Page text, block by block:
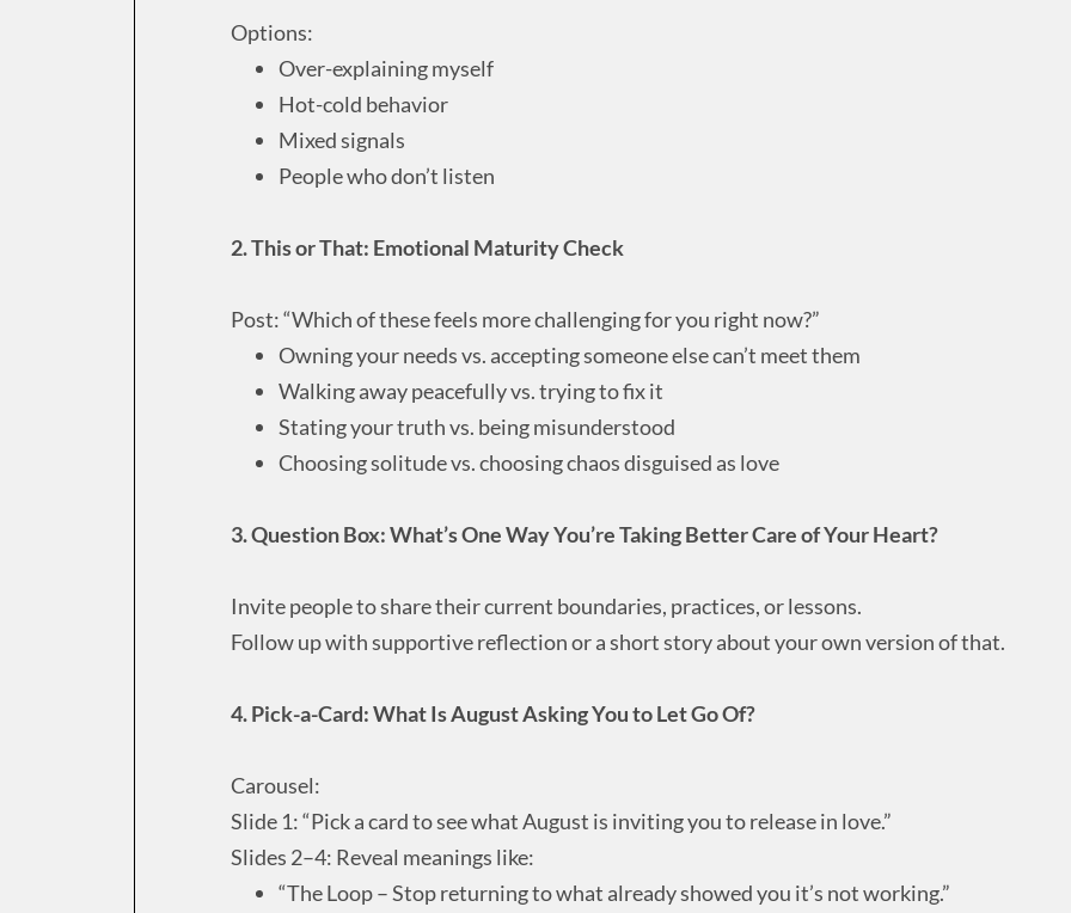
Options:
Over-explaining myself
Hot-cold behavior
Mixed signals
People who don’t listen
2. This or That: Emotional Maturity Check
Post: “Which of these feels more challenging for you right now?”
Owning your needs vs. accepting someone else can’t meet them
Walking away peacefully vs. trying to fix it
Stating your truth vs. being misunderstood
Choosing solitude vs. choosing chaos disguised as love
3. Question Box: What’s One Way You’re Taking Better Care of Your Heart?
Invite people to share their current boundaries, practices, or lessons.
Follow up with supportive reflection or a short story about your own version of that.
4. Pick-a-Card: What Is August Asking You to Let Go Of?
Carousel:
Slide 1: “Pick a card to see what August is inviting you to release in love.”
Slides 2–4: Reveal meanings like:
“The Loop – Stop returning to what already showed you it’s not working.”